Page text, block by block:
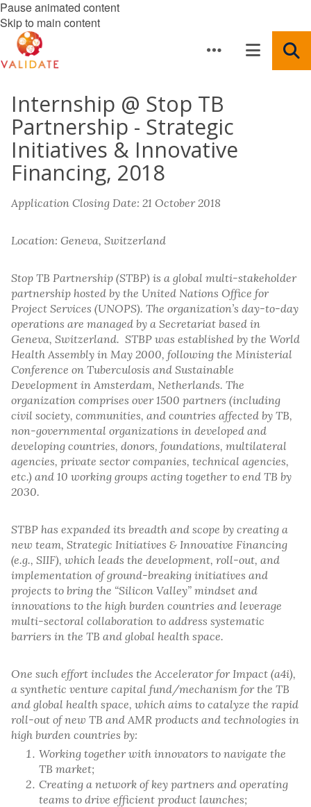
Pause animated content
Skip to main content
Internship @ Stop TB
Partnership - Strategic
Initiatives & Innovative
Financing, 2018
Application Closing Date: 21 October 2018
Location: Geneva, Switzerland
Stop TB Partnership (STBP) is a global multi-stakeholder
partnership hosted by the United Nations Office for
Project Services (UNOPS). The organization’s day-to-day
operations are managed by a Secretariat based in
Geneva, Switzerland. STBP was established by the World
Health Assembly in May 2000, following the Ministerial
Conference on Tuberculosis and Sustainable
Development in Amsterdam, Netherlands. The
organization comprises over 1500 partners (including
civil society, communities, and countries affected by TB,
non-governmental organizations in developed and
developing countries, donors, foundations, multilateral
agencies, private sector companies, technical agencies,
etc.) and 10 working groups acting together to end TB by
2030.
STBP has expanded its breadth and scope by creating a
new team, Strategic Initiatives & Innovative Financing
(e.g., SIIF), which leads the development, roll-out, and
implementation of ground-breaking initiatives and
projects to bring the “Silicon Valley” mindset and
innovations to the high burden countries and leverage
multi-sectoral collaboration to address systematic
barriers in the TB and global health space.
One such effort includes the Accelerator for Impact (a4i),
a synthetic venture capital fund/mechanism for the TB
and global health space, which aims to catalyze the rapid
roll-out of new TB and AMR products and technologies in
high burden countries by:
Working together with innovators to navigate the
TB market;
Creating a network of key partners and operating
teams to drive efficient product launches;